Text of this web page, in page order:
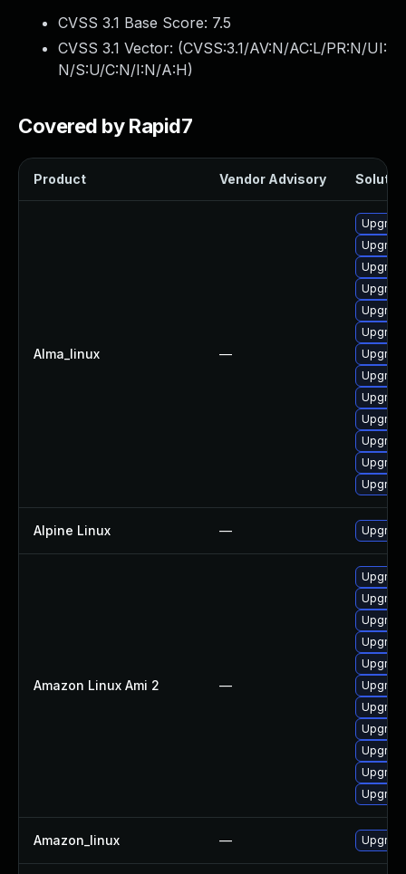
CVSS 3.1 Base Score: 7.5
CVSS 3.1 Vector: (CVSS:3.1/AV:N/AC:L/PR:N/UI:
N/S:U/C:N/I:N/A:H)
Covered by Rapid7
Product Vendor Advisory
Alma_linux —
Alpine Linux —
Amazon Linux Ami 2 —
Amazon_linux —